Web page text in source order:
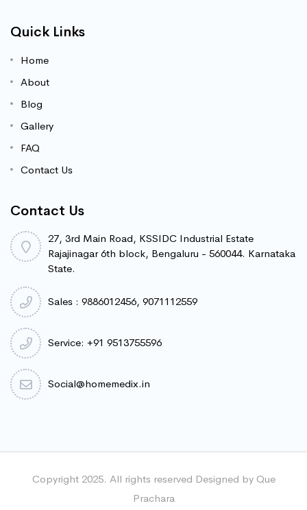
Quick Links
Home
About
Blog
Gallery
FAQ
Contact Us
Contact Us
27, 3rd Main Road, KSSIDC Industrial Estate
Rajajinagar 6th block, Bengaluru - 560044. Karnataka
State.
Sales : 9886012456, 9071112559
Service: +91 9513755596
Social@homemedix.in
Copyright 2025. All rights reserved Designed by Que
Prachara